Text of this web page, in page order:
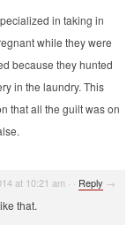
in taking in
while they were
because they hunted
in the laundry. This
that all the guilt was on
at 10:21 am · · Reply →
that.